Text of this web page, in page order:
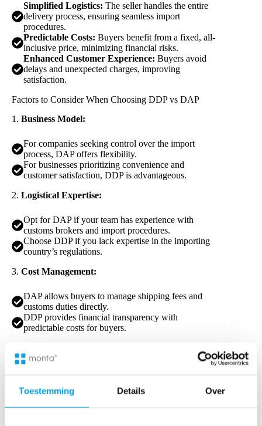
Toestemming Details Over
Simplified Logistics: The seller handles the entire
delivery process, ensuring seamless import
procedures.
Predictable Costs: Buyers benefit from a fixed, all-
inclusive price, minimizing financial risks.
Enhanced Customer Experience: Buyers avoid
delays and unexpected charges, improving
satisfaction.
Factors to Consider When Choosing DDP vs DAP
1. Business Model:
For companies seeking control over the import
process, DAP offers flexibility.
For businesses prioritizing convenience and
customer satisfaction, DDP is advantageous.
2. Logistical Expertise:
Opt for DAP if your team has experience with
customs brokers and import procedures.
Choose DDP if you lack expertise in the importing
country’s regulations.
3. Cost Management:
DAP allows buyers to manage shipping fees and
customs duties directly.
DDP provides financial transparency with
predictable costs for buyers.
In less restrictive markets, DAP may be more cost-